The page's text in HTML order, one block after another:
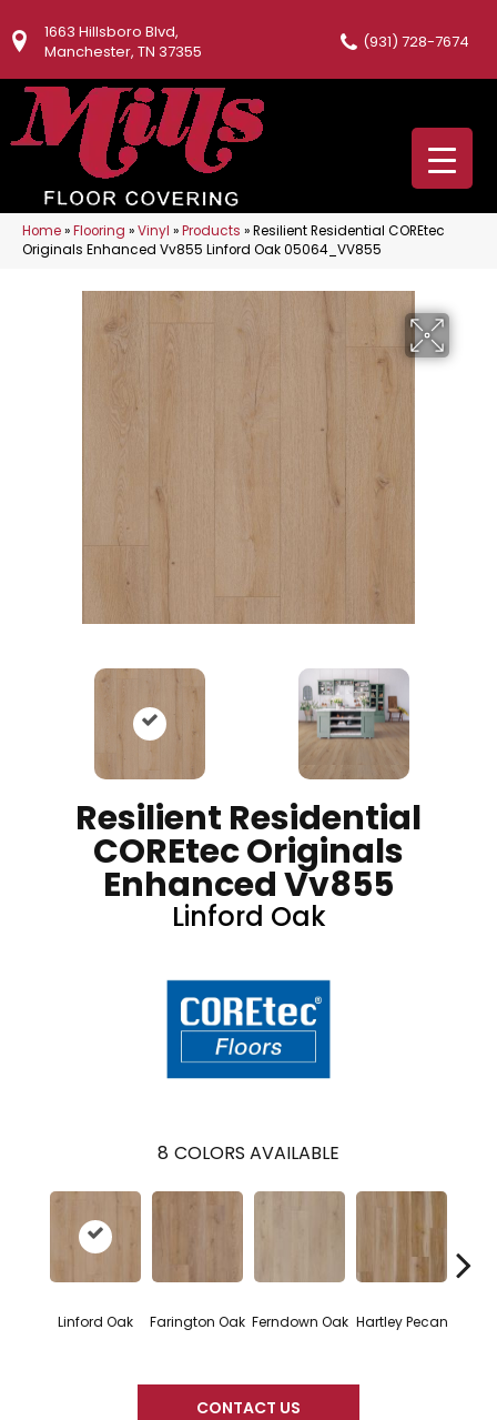
1663 Hillsboro Blvd,
Manchester, TN 37355
(931) 728-7674
Home»Flooring »Vinyl »Products »Resilient Residential COREtec
Originals Enhanced Vv855 Linford Oak 05064_VV855
Resilient Residential
COREtec Originals
Enhanced Vv855
Linford Oak
8 COLORS AVAILABLE
Linford Oak Farington Oak Ferndown Oak Hartley Pecan
CONTACT US